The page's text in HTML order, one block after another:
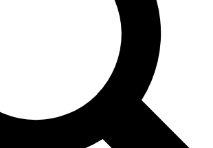
with news and offers from other Future brands
information you agree to the Terms & Conditions and